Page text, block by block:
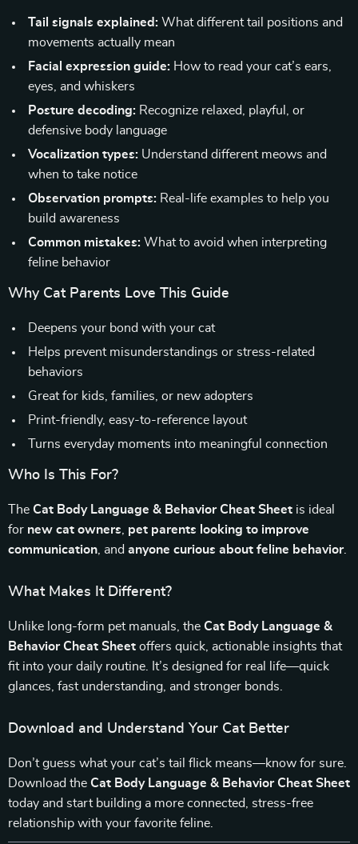
Tail signals explained: What different tail positions and
movements actually mean
Facial expression guide: How to read your cat’s ears,
eyes, and whiskers
Posture decoding: Recognize relaxed, playful, or
defensive body language
Vocalization types: Understand different meows and
when to take notice
Observation prompts: Real-life examples to help you
build awareness
Common mistakes: What to avoid when interpreting
feline behavior
Why Cat Parents Love This Guide
Deepens your bond with your cat
Helps prevent misunderstandings or stress-related
behaviors
Great for kids, families, or new adopters
Print-friendly, easy-to-reference layout
Turns everyday moments into meaningful connection
Who Is This For?
The Cat Body Language & Behavior Cheat Sheet is ideal
for new cat owners
pet parents looking to improve
communication , and anyone curious about feline behavior.
What Makes It Different?
Unlike long-form pet manuals, the Cat Body Language &
Behavior Cheat Sheet offers quick, actionable insights that
fit into your daily routine. It’s designed for real life—quick
glances, fast understanding, and stronger bonds.
Download and Understand Your Cat Better
Don’t guess what your cat’s tail flick means—know for sure.
Download the Cat Body Language & Behavior Cheat Sheet
today and start building a more connected, stress-free
relationship with your favorite feline.